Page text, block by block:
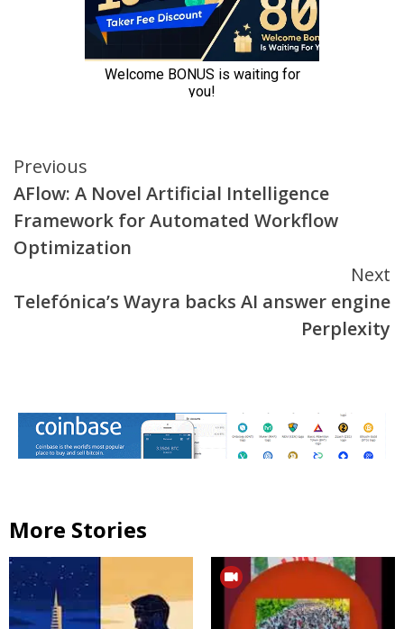
Continue
Reading
Previous
AFlow: A Novel Artificial Intelligence
Framework for Automated Workflow
Optimization
Next
Telefónica’s Wayra backs AI answer engine
Perplexity
More Stories